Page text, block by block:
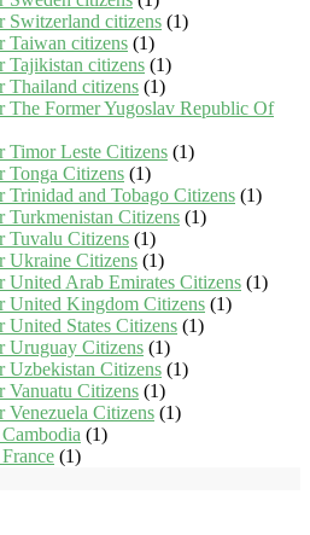
Switzerland citizens (1)
Taiwan citizens (1)
Tajikistan citizens (1)
Thailand citizens (1)
The Former Yugoslav Republic Of
Timor Leste Citizens (1)
Tonga Citizens (1)
Trinidad and Tobago Citizens (1)
Turkmenistan Citizens (1)
Tuvalu Citizens (1)
Ukraine Citizens (1)
United Arab Emirates Citizens (1)
United Kingdom Citizens (1)
United States Citizens (1)
Uruguay Citizens (1)
Uzbekistan Citizens (1)
Vanuatu Citizens (1)
Venezuela Citizens (1)
(1)
(1)